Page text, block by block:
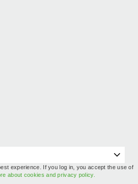
experience. If you log in, you accept the use of
about cookies and privacy policy.